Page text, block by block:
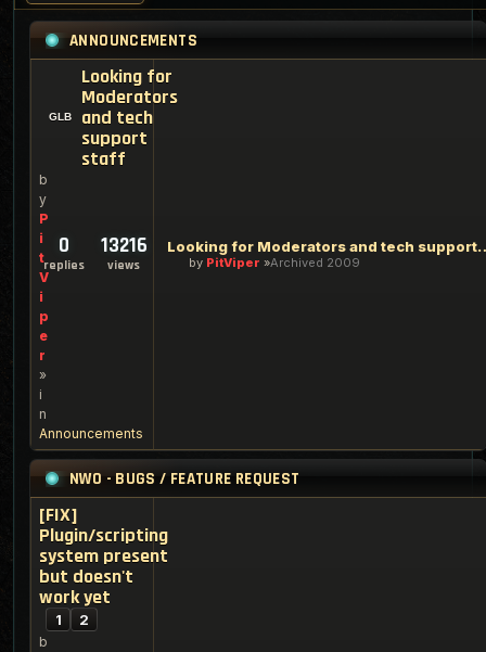
ANNOUNCEMENTS
Looking for
Moderators
and tech
support
staff
b
y
P
i
t
V
i
p
e
r
»
i
n
Announcements
0
replies
13216
views
Looking for
by PitViper Archived 2009
NWO - BUGS / FEATURE REQUEST
[FIX]
Plugin/scripting
system present
but doesn't
work yet
1 2
b